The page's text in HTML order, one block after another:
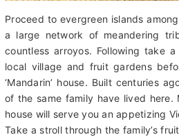
Proceed to evergreen islands
a large network of meandering
countless arroyos. Following take
local village and fruit gardens
‘Mandarin’ house. Built centuries
of the same family have lived here.
house will serve you an appetizing
Take a stroll through the family’s